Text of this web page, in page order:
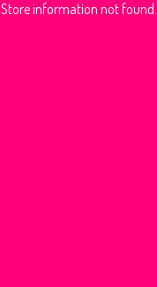
Store information not found.